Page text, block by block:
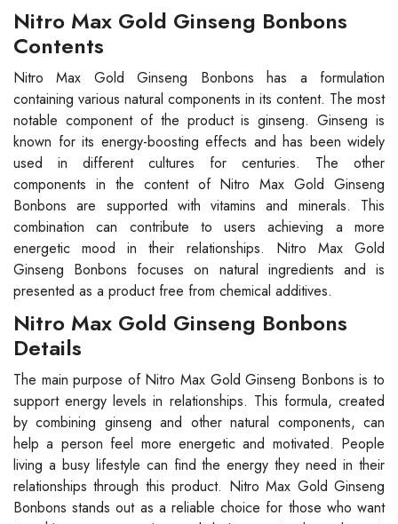
Nitro Max Gold Ginseng Bonbons
Contents
Nitro Max Gold Ginseng Bonbons has a formulation
containing various natural components in its content. The most
notable component of the product is ginseng. Ginseng is
known for its energy-boosting effects and has been widely
used in different cultures for centuries. The other
components in the content of Nitro Max Gold Ginseng
Bonbons are supported with vitamins and minerals. This
combination can contribute to users achieving a more
energetic mood in their relationships. Nitro Max Gold
Ginseng Bonbons focuses on natural ingredients and is
presented as a product free from chemical additives.
Nitro Max Gold Ginseng Bonbons
Details
The main purpose of Nitro Max Gold Ginseng Bonbons is to
support energy levels in relationships. This formula, created
by combining ginseng and other natural components, can
help a person feel more energetic and motivated. People
living a busy lifestyle can find the energy they need in their
relationships through this product. Nitro Max Gold Ginseng
Bonbons stands out as a reliable choice for those who want